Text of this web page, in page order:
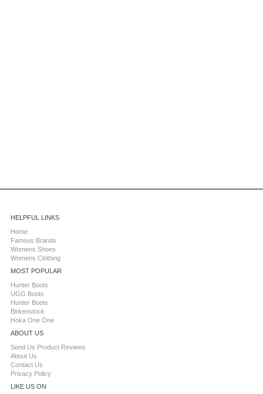
HELPFUL LINKS
Home
Famous Brands
Womens Shoes
Womens Clothing
MOST POPULAR
Hunter Boots
UGG Boots
Hunter Boots
Birkenstock
Hoka One One
ABOUT US
Send Us Product Reviews
About Us
Contact Us
Privacy Policy
LIKE US ON